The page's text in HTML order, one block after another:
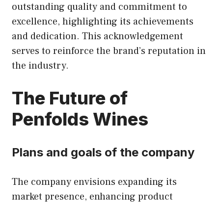
outstanding quality and commitment to
excellence, highlighting its achievements
and dedication. This acknowledgement
serves to reinforce the brand’s reputation in
the industry.
The Future of
Penfolds Wines
Plans and goals of the company
The company envisions expanding its
market presence, enhancing product